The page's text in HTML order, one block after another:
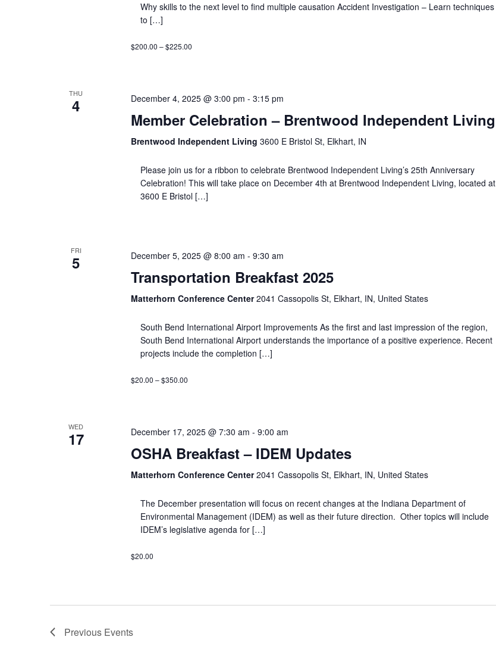
Why skills to the next level to find multiple causation Accident Investigation – Learn techniques
to […]
$200.00 – $225.00
THU
4 December 4, 2025 @ 3:00 pm - 3:15 pm
Member Celebration – Brentwood Independent Living
Brentwood Independent Living 3600 E Bristol St, Elkhart, IN
Please join us for a ribbon to celebrate Brentwood Independent Living’s 25th Anniversary
Celebration! This will take place on December 4th at Brentwood Independent Living, located at
3600 E Bristol […]
FRI
5 December 5, 2025 @ 8:00 am - 9:30 am
Transportation Breakfast 2025
Matterhorn Conference Center2041 Cassopolis St, Elkhart, IN, United States
South Bend International Airport Improvements As the first and last impression of the region,
South Bend International Airport understands the importance of a positive experience. Recent
projects include the completion […]
$20.00 – $350.00
WED
17 December 17, 2025 @ 7:30 am - 9:00 am
OSHA Breakfast – IDEM Updates
Matterhorn Conference Center2041 Cassopolis St, Elkhart, IN, United States
The December presentation will focus on recent changes at the Indiana Department of
Environmental Management (IDEM) as well as their future direction. Other topics will include
IDEM’s legislative agenda for […]
$20.00
Previous Events